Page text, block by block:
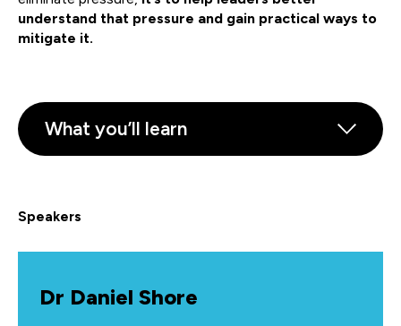
understand that pressure and gain practical ways to
mitigate it.
What you’ll learn
Speakers
Dr Daniel Shore